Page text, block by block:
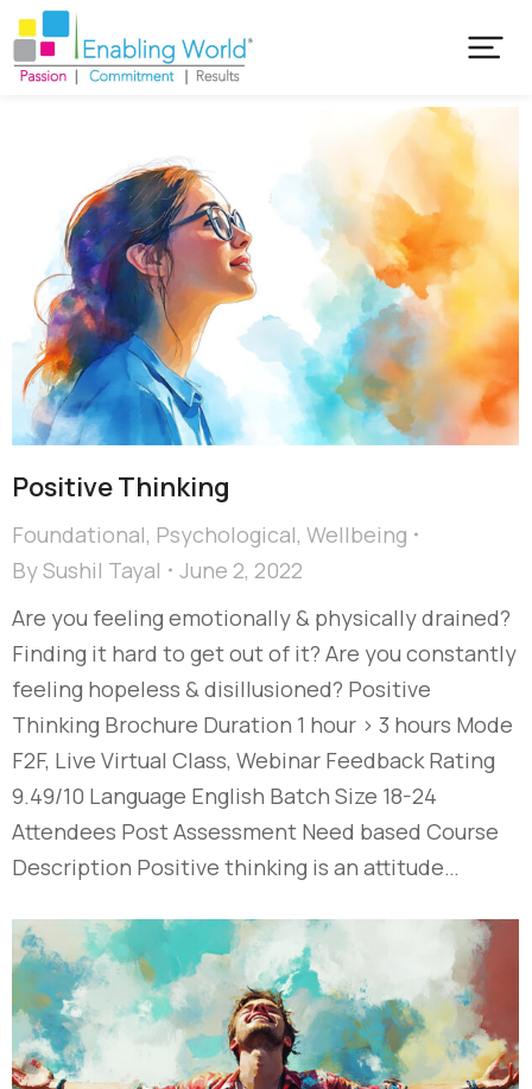
Positive Thinking
Foundational, Psychological, Wellbeing
BySushil Tayal
June 2, 2022
Are you feeling emotionally & physically drained?
Finding it hard to get out of it? Are you constantly
feeling hopeless & disillusioned? Positive
Thinking Brochure Duration 1 hour > 3 hours Mode
F2F, Live Virtual Class, Webinar Feedback Rating
9.49/10 Language English Batch Size 18-24
Attendees Post Assessment Need based Course
Description Positive thinking is an attitude…